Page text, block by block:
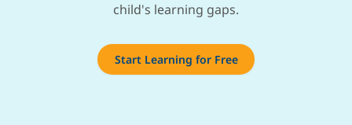
child's learning gaps.
Start Learning for Free